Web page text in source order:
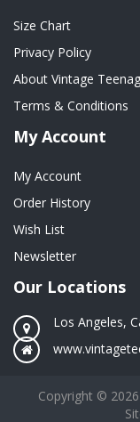
Size Chart
Privacy Policy
About Vintage
Terms & Conditions
My Account
My Account
Order History
Wish List
Newsletter
Our Locations
Los Angeles,
Copyright ©